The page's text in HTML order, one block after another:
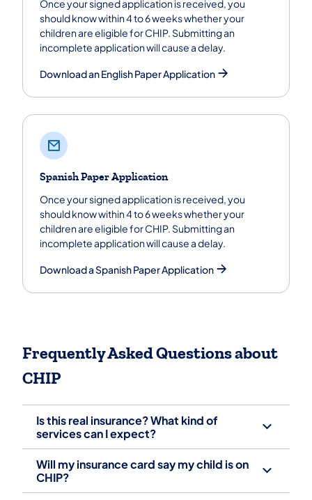
Once your signed application is received, you
should know within 4 to 6 weeks whether your
children are eligible for CHIP. Submitting an
incomplete application will cause a delay.
Download an English Paper Application
Spanish Paper Application
Once your signed application is received, you
should know within 4 to 6 weeks whether your
children are eligible for CHIP. Submitting an
incomplete application will cause a delay.
Download a Spanish Paper Application
Frequently Asked Questions about
CHIP
Is this real insurance? What kind of
services can I expect?
Will my insurance card say my child is on
CHIP?